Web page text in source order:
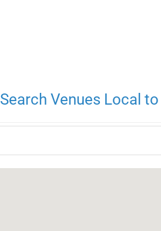
Search Venues Local to